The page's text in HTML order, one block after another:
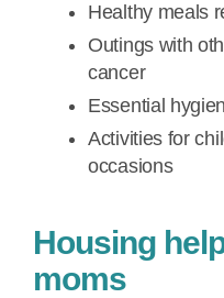
Healthy meals
Outings with
cancer
Essential
Activities for
occasions
Housing
moms